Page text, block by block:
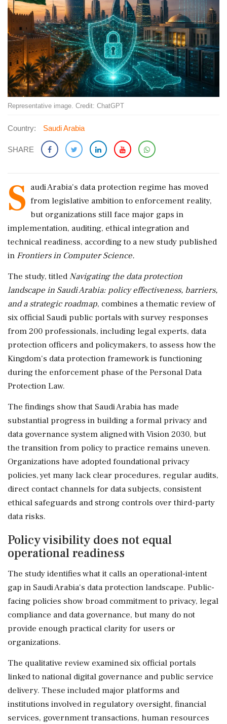
Representative image. Credit: ChatGPT
Country: Saudi Arabia
SHARE
S audi Arabia's data protection regime has moved
from legislative ambition to enforcement reality,
but organizations still face major gaps in
implementation, auditing, ethical integration and
technical readiness, according to a new study published
in Frontiers in Computer Science.
The study, titledNavigating the data protection
landscape in Saudi Arabia: policy effectiveness, barriers,
and a strategic roadmap, combines a thematic review of
six official Saudi public portals with survey responses
from 200 professionals, including legal experts, data
protection officers and policymakers, to assess how the
Kingdom's data protection framework is functioning
during the enforcement phase of the Personal Data
Protection Law.
The findings show that Saudi Arabia has made
substantial progress in building a formal privacy and
data governance system aligned with Vision 2030, but
the transition from policy to practice remains uneven.
Organizations have adopted foundational privacy
policies, yet many lack clear procedures, regular audits,
direct contact channels for data subjects, consistent
ethical safeguards and strong controls over third-party
data risks.
Policy visibility does not equal
operational readiness
The study identifies what it calls an operational-intent
gap in Saudi Arabia's data protection landscape. Public-
facing policies show broad commitment to privacy, legal
compliance and data governance, but many do not
provide enough practical clarity for users or
organizations.
The qualitative review examined six official portals
linked to national digital governance and public service
delivery. These included major platforms and
institutions involved in regulatory oversight, financial
services, government transactions, human resources